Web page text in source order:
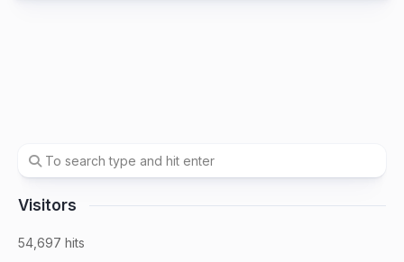
Visitors
54,697 hits